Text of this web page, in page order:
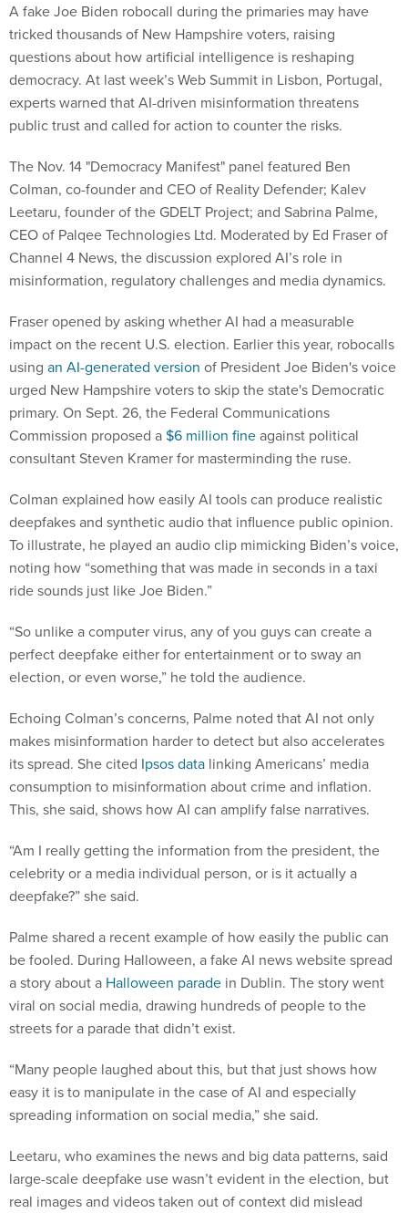
A fake Joe Biden robocall during the primaries may have
tricked thousands of New Hampshire voters, raising
questions about how artificial intelligence is reshaping
democracy. At last week’s Web Summit in Lisbon, Portugal,
experts warned that AI-driven misinformation threatens
public trust and called for action to counter the risks.
The Nov. 14 "Democracy Manifest" panel featured Ben
Colman, co-founder and CEO of Reality Defender; Kalev
Leetaru, founder of the GDELT Project; and Sabrina Palme,
CEO of Palqee Technologies Ltd. Moderated by Ed Fraser of
Channel 4 News, the discussion explored AI’s role in
misinformation, regulatory challenges and media dynamics.
Fraser opened by asking whether AI had a measurable
impact on the recent U.S. election. Earlier this year, robocalls
using an AI-generated version of President Joe Biden's voice
urged New Hampshire voters to skip the state's Democratic
primary. On Sept. 26, the Federal Communications
Commission proposed a$6 million fineagainst political
consultant Steven Kramer for masterminding the ruse.
Colman explained how easily AI tools can produce realistic
deepfakes and synthetic audio that influence public opinion.
To illustrate, he played an audio clip mimicking Biden’s voice,
noting how “something that was made in seconds in a taxi
ride sounds just like Joe Biden.”
“So unlike a computer virus, any of you guys can create a
perfect deepfake either for entertainment or to sway an
election, or even worse,” he told the audience.
Echoing Colman’s concerns, Palme noted that AI not only
makes misinformation harder to detect but also accelerates
its spread. She cited Ipsos data linking Americans’ media
consumption to misinformation about crime and inflation.
This, she said, shows how AI can amplify false narratives.
“Am I really getting the information from the president, the
celebrity or a media individual person, or is it actually a
deepfake?” she said.
Palme shared a recent example of how easily the public can
be fooled. During Halloween, a fake AI news website spread
a story about a Halloween parade in Dublin. The story went
viral on social media, drawing hundreds of people to the
streets for a parade that didn’t exist.
“Many people laughed about this, but that just shows how
easy it is to manipulate in the case of AI and especially
spreading information on social media,” she said.
Leetaru, who examines the news and big data patterns, said
large-scale deepfake use wasn’t evident in the election, but
real images and videos taken out of context did mislead